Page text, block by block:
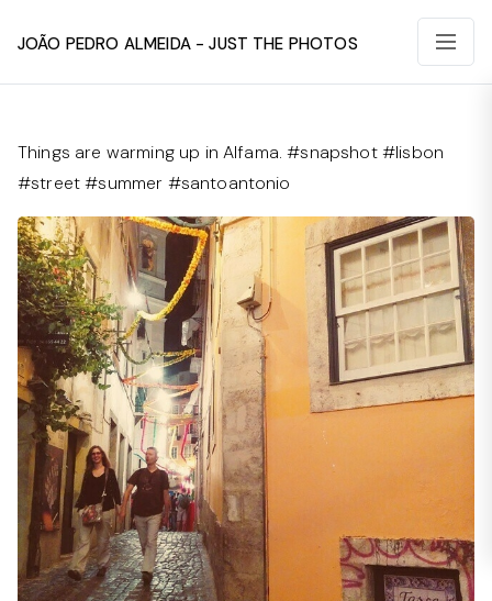
João Pedro Almeida - Just The Photos
Things are warming up in Alfama. #snapshot #lisbon
#street #summer #santoantonio